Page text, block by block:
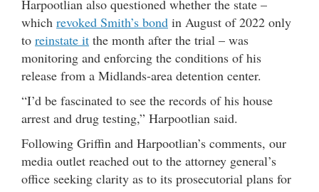
Harpootlian also questioned whether the state –
which revoked Smith’s bond in August of 2022 only
to reinstate it the month after the trial – was
monitoring and enforcing the conditions of his
release from a Midlands-area detention center.
“I’d be fascinated to see the records of his house
arrest and drug testing,” Harpootlian said.
Following Griffin and Harpootlian’s comments, our
media outlet reached out to the attorney general’s
office seeking clarity as to its prosecutorial plans for